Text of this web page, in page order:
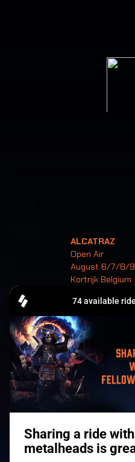
ALCATRAZ
Open Air
August 6/7/8/9
Kortrijk Belgium
Tickets